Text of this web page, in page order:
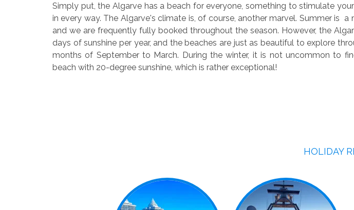
Simply put, the Algarve has a beach for everyone, something to stimulate
in every way. The Algarve's climate is, of course, another marvel. Summer is a
and we are frequently fully booked throughout the season. However, the
days of sunshine per year, and the beaches are just as beautiful to explore
months of September to March. During the winter, it is not uncommon to
beach with 20-degree sunshine, which is rather exceptional!
HOLIDAY